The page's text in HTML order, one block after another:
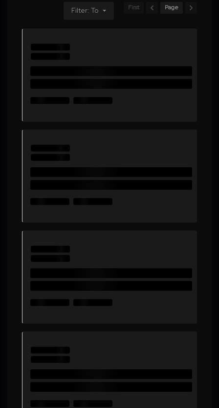
Filter: To First Page